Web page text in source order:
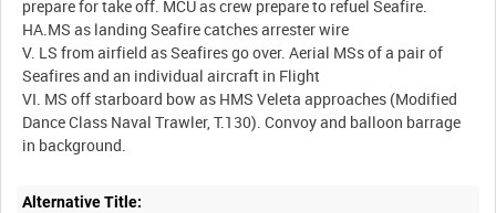
prepare for take off. MCU as crew prepare to refuel Seafire.
HA.MS as landing Seafire catches arrester wire
V. LS from airfield as Seafires go over. Aerial MSs of a pair of
Seafires and an individual aircraft in Flight
VI. MS off starboard bow as HMS Veleta approaches (Modified
Dance Class Naval Trawler, T.130). Convoy and balloon barrage
Alternative Title: